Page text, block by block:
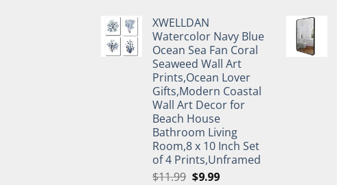
XWELLDAN
Watercolor Navy Blue
Ocean Sea Fan Coral
Seaweed Wall Art
Prints,Ocean Lover
Gifts,Modern Coastal
Wall Art Decor for
Beach House
Bathroom Living
Room,8 x 10 Inch Set
of 4 Prints,Unframed
$11.99 Original
$9.99Current